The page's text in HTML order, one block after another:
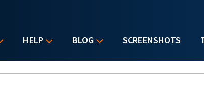
HELP BLOG SCREENSHOTS